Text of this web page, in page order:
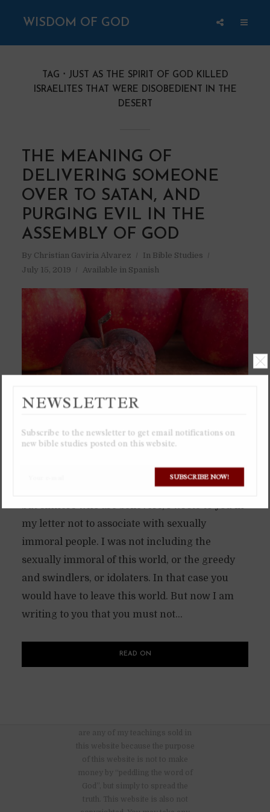
WISDOM OF GOD
TAG
JUST AS THE SPIRIT OF GOD KILLED
ISRAELITES THAT WERE DISOBEDIENT IN THE
DESERT
THE MEANING OF
DELIVERING SOMEONE
OVER TO SATAN, AND
PURGING EVIL IN THE
ASSEMBLY OF GOD
By Christian Gaviria Alvarez In Bible Studies
July 15, 2019
Available in Spanish
Believers are commanded to not associate with
sinners, but not sinners who are unbelievers,
but sinners who are believers, I wrote to you in
my letter not to associate with sexually
immoral people. I was not including the
sexually immoral of this world, or the greedy
and swindlers, or idolaters. In that case you
would have to leave this world. But now I am
writing to you that you must not...
READ ON
are any of my teachings sold in
this website because the purpose
of this website is not to make
money by “peddling the word of
God”, but simply to spread the
truth. This website is also not
SUBSCRIBE NOW!
NEWSLETTER
Subscribe to the newsletter to get email notifications on
new bible studies posted on this website.